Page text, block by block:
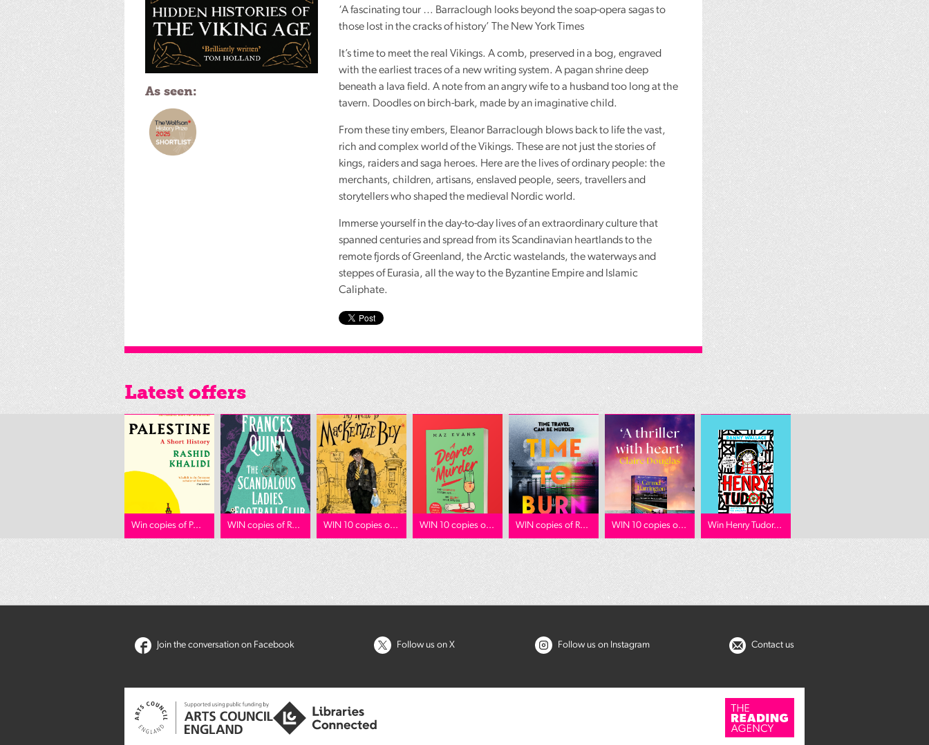
As seen:
‘A fascinating tour … Barraclough looks beyond the soap-opera sagas to
those lost in the cracks of history’ The New York Times
It’s time to meet the real Vikings. A comb, preserved in a bog, engraved
with the earliest traces of a new writing system. A pagan shrine deep
beneath a lava field. A note from an angry wife to a husband too long at the
tavern. Doodles on birch-bark, made by an imaginative child.
From these tiny embers, Eleanor Barraclough blows back to life the vast,
rich and complex world of the Vikings. These are not just the stories of
kings, raiders and saga heroes. Here are the lives of ordinary people: the
merchants, children, artisans, enslaved people, seers, travellers and
storytellers who shaped the medieval Nordic world.
Immerse yourself in the day-to-day lives of an extraordinary culture that
spanned centuries and spread from its Scandinavian heartlands to the
remote fjords of Greenland, the Arctic wastelands, the waterways and
steppes of Eurasia, all the way to the Byzantine Empire and Islamic
Caliphate.
Latest offers
Win copies of P... WIN copies of R... WIN 10 copies o... WIN 10 copies o... WIN copies of R... WIN 10 copies o... Win Henry Tudor...
Join the conversation on Facebook Follow us on X Follow us on Instagram Contact us